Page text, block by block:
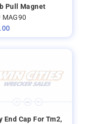
Pull Magnet
MAG90
End Cap For Tm2,